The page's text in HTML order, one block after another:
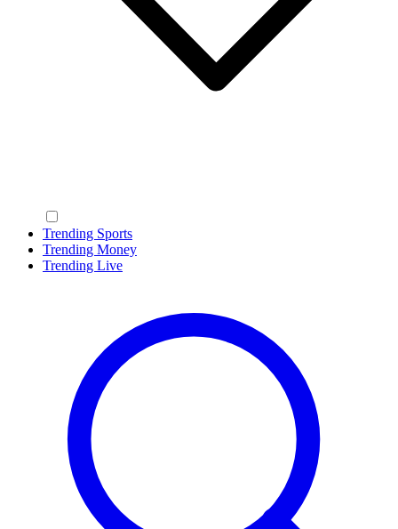
Trending Sports
Trending Money
Trending Live